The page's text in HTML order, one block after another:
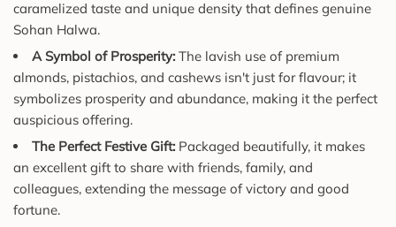
caramelized taste and unique density that defines genuine
Sohan Halwa.
A Symbol of Prosperity: The lavish use of premium
almonds, pistachios, and cashews isn't just for flavour; it
symbolizes prosperity and abundance, making it the perfect
auspicious offering.
The Perfect Festive Gift: Packaged beautifully, it makes
an excellent gift to share with friends, family, and
colleagues, extending the message of victory and good
fortune.